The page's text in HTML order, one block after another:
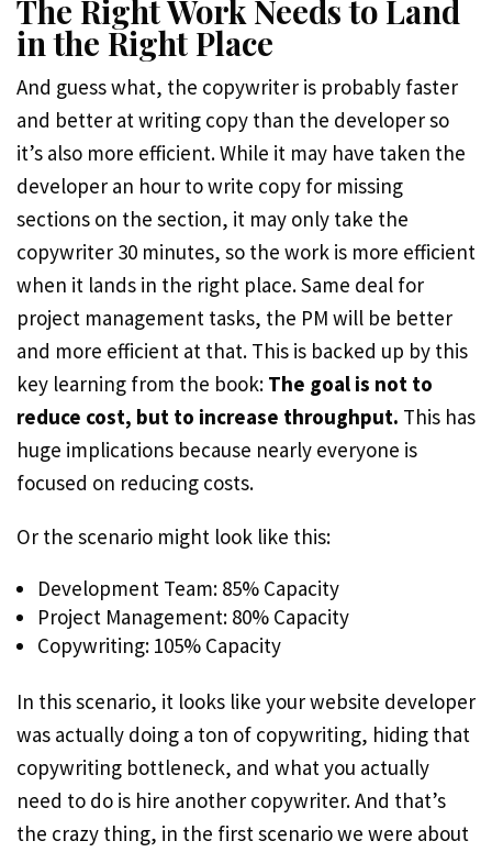
The Right Work Needs to Land
in the Right Place
And guess what, the copywriter is probably faster
and better at writing copy than the developer so
it’s also more efficient. While it may have taken the
developer an hour to write copy for missing
sections on the section, it may only take the
copywriter 30 minutes, so the work is more efficient
when it lands in the right place. Same deal for
project management tasks, the PM will be better
and more efficient at that. This is backed up by this
key learning from the book: The goal is not to
reduce cost, but to increase throughput. This has
huge implications because nearly everyone is
focused on reducing costs.
Or the scenario might look like this:
Development Team: 85% Capacity
Project Management: 80% Capacity
Copywriting: 105% Capacity
In this scenario, it looks like your website developer
was actually doing a ton of copywriting, hiding that
copywriting bottleneck, and what you actually
need to do is hire another copywriter. And that’s
the crazy thing, in the first scenario we were about